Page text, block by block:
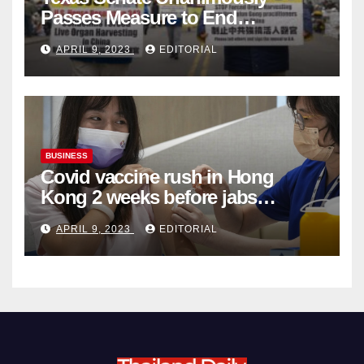
Passes Measure to End
Complicity in Beijing’s Forced
Organ Harvesting
APRIL 9, 2023 EDITORIAL
BUSINESS
Covid vaccine rush in Hong
Kong 2 weeks before jabs
become chargeable
APRIL 9, 2023 EDITORIAL